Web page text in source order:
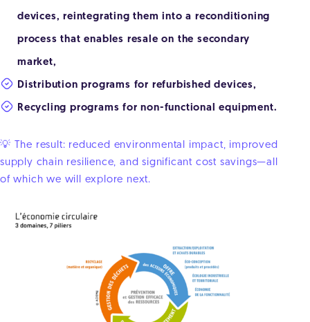
devices, reintegrating them into a reconditioning
process that enables resale on the secondary
market,
Distribution programs for refurbished devices,
Recycling programs for non-functional equipment.
💡 The result: reduced environmental impact, improved
supply chain resilience, and significant cost savings—all
of which we will explore next.